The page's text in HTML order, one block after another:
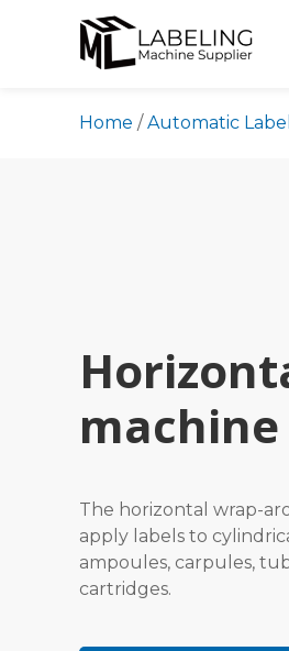
Home /Automatic
machine
The horizontal wrap-
apply labels to
ampoules, carpules,
cartridges.